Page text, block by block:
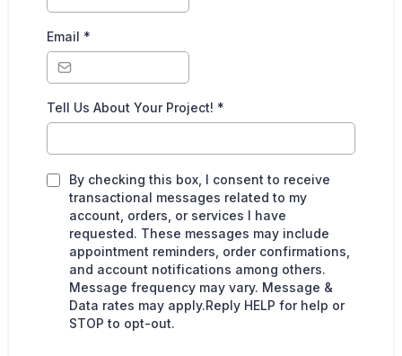
Email *
Tell Us About Your Project! *
By checking this box, I consent to receive
transactional messages related to my
account, orders, or services I have
requested. These messages may include
appointment reminders, order confirmations,
and account notifications among others.
Message frequency may vary. Message &
Data rates may apply.Reply HELP for help or
STOP to opt-out.